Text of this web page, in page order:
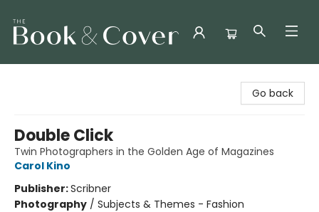
Go back
Double Click
Twin Photographers in the Golden Age of Magazines
Carol Kino
Publisher:Scribner
Photography / Subjects & Themes - Fashion